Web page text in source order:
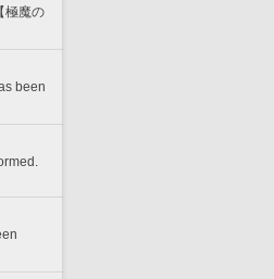
極魔の
been